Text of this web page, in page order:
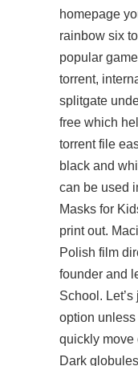
homepage
rainbow six
popular
torrent,
splitgate
free which
torrent file
black and
can be used
Masks for
print out.
Polish film
founder and
School.
option unless
quickly move
Dark